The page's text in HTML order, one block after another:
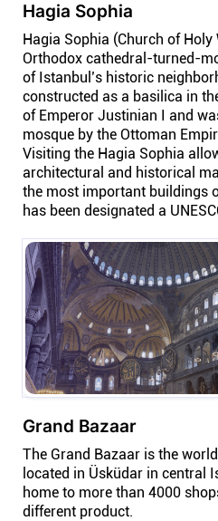
Comparisons
Free tools
Magazine
Integrations
Company
About
In the press
Brand assets
Platforms
iPhone & iPad
Hagia Sophia
Hagia Sophia (Church of
Orthodox cathedral-turned-
of Istanbul’s historic
constructed as a basilica in
of Emperor Justinian I and
mosque by the Ottoman
Visiting the Hagia Sophia
architectural and historical
the most important buildings
has been designated a
Grand Bazaar
The Grand Bazaar is the
located in Üsküdar in central
home to more than 4000
different product.